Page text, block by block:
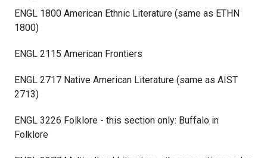
ENGL 1800 American Ethnic Literature (same as ETHN
1800)
ENGL 2115 American Frontiers
ENGL 2717 Native American Literature (same as AIST
2713)
ENGL 3226 Folklore - this section only: Buffalo in
Folklore